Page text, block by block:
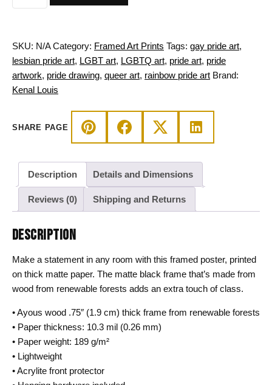
-
Pride
Framed
Art
SKU: N/A Category: Framed Art Prints Tags: gay pride art,
lesbian pride art, LGBT art, LGBTQ art, pride art, pride
artwork, pride drawing, queer art, rainbow pride art Brand:
Kenal Louis
SHARE PAGE
Description Details and Dimensions
Reviews (0) Shipping and Returns
DESCRIPTION
Make a statement in any room with this framed poster, printed
on thick matte paper. The matte black frame that’s made from
wood from renewable forests adds an extra touch of class.
• Ayous wood .75″ (1.9 cm) thick frame from renewable forests
• Paper thickness: 10.3 mil (0.26 mm)
• Paper weight: 189 g/m²
• Lightweight
• Acrylite front protector